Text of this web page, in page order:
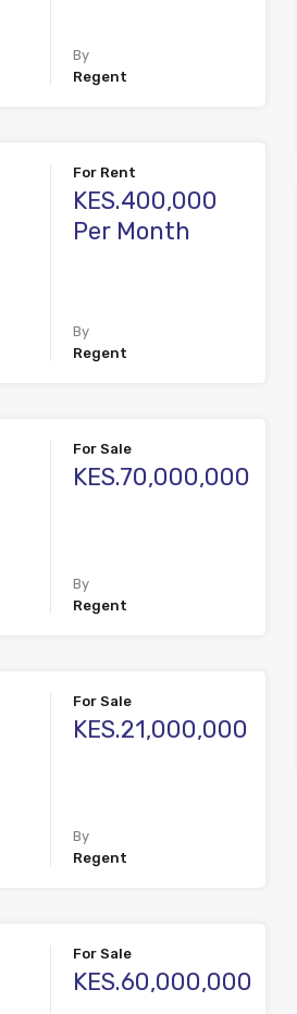
By
Regent
For Rent
KES.400,000
Per Month
By
Regent
For Sale
KES.70,000,000
By
Regent
For Sale
KES.21,000,000
By
Regent
For Sale
KES.60,000,000